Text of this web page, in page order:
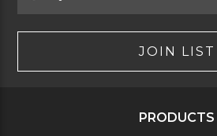
JOIN LIST
PRODUCTS